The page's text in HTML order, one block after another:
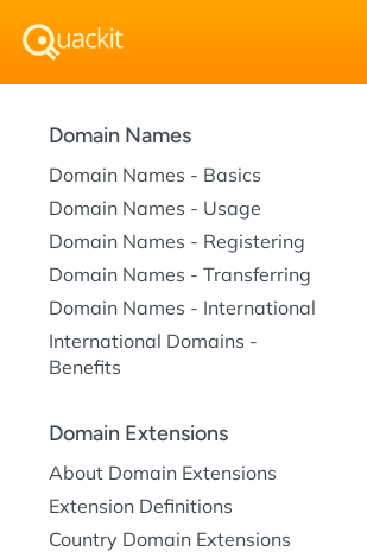
Domain Names
Domain Names - Basics
Domain Names - Usage
Domain Names - Registering
Domain Names - Transferring
Domain Names - International
International Domains -
Benefits
Domain Extensions
About Domain Extensions
Extension Definitions
Country Domain Extensions